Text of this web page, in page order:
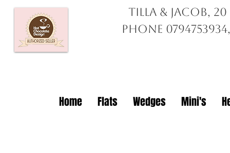
Tilla & Jacob,
Phone
Home Flats Wedges Mini's